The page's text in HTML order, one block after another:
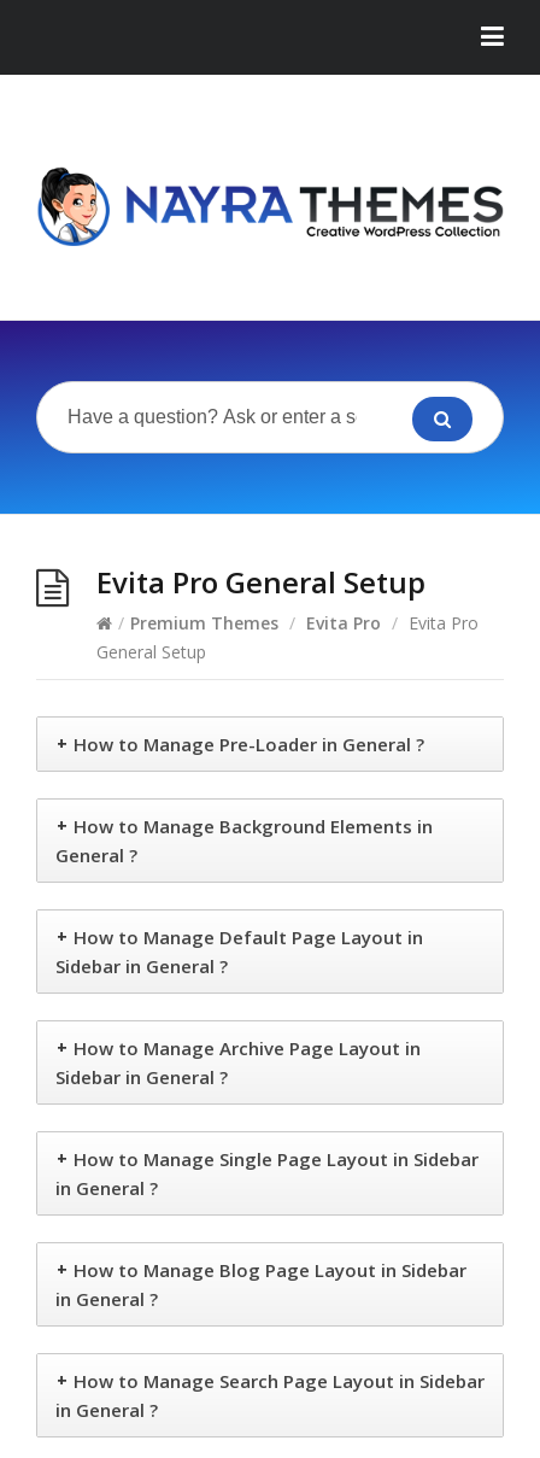
Evita Pro General Setup
/ Premium Themes / Evita Pro / Evita Pro
General Setup
+ How to Manage Pre-Loader in General ?
+ How to Manage Background Elements in
General ?
+ How to Manage Default Page Layout in
Sidebar in General ?
+ How to Manage Archive Page Layout in
Sidebar in General ?
+ How to Manage Single Page Layout in Sidebar
in General ?
+ How to Manage Blog Page Layout in Sidebar
in General ?
+ How to Manage Search Page Layout in Sidebar
in General ?